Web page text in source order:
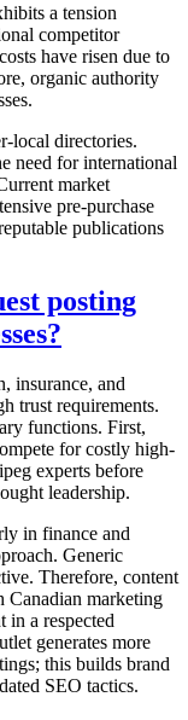
a tension
competitor
have risen due to
organic authority
local directories.
need for international
market
pre-purchase
publications
posting
insurance, and
trust requirements.
functions. First,
for costly high-
experts before
leadership.
in finance and
Generic
Therefore, content
Canadian marketing
in a respected
generates more
this builds brand
SEO tactics.